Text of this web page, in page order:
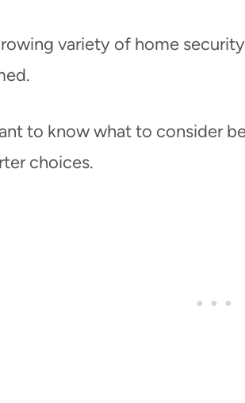
variety of home
to know what to consider
choices.